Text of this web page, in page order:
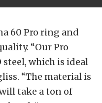
60 Pro ring and
“Our Pro
steel, which is ideal
“The material is
take a ton of